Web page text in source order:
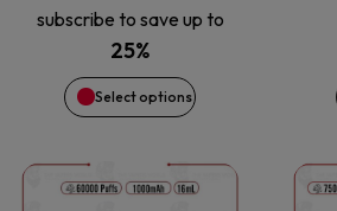
price
was:
$29.99.
price
$27.99.
subscribe to save up to
25%
Select options
be
chosen
the
This